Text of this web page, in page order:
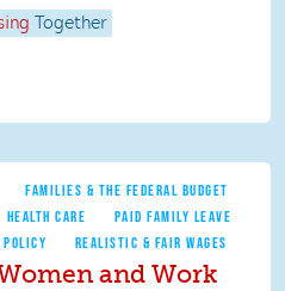
Together
FAMILIES & THE FEDERAL BUDGET
HEALTH CARE
PAID FAMILY LEAVE
REALISTIC & FAIR WAGES
and Work